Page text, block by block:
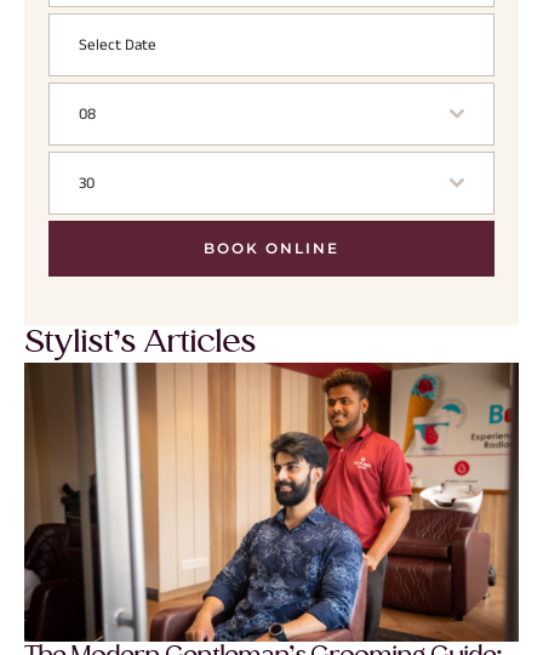
08
30
BOOK ONLINE
Stylist’s Articles